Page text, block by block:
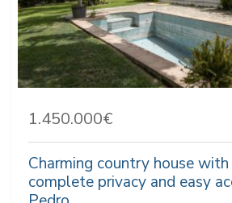
1.450.000€
Charming country house
complete privacy and easy